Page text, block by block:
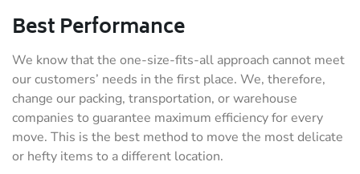
Best Performance
We know that the one-size-fits-all approach cannot meet
our customers’ needs in the first place. We, therefore,
change our packing, transportation, or warehouse
companies to guarantee maximum efficiency for every
move. This is the best method to move the most delicate
or hefty items to a different location.